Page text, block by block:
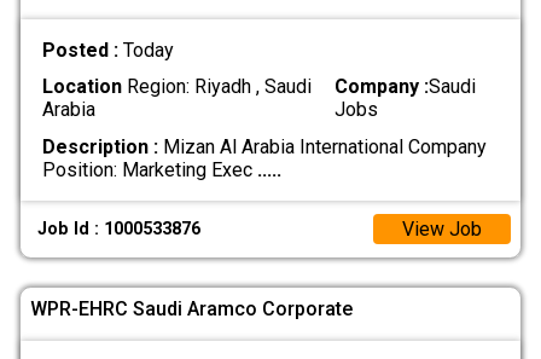
Posted : Today
LocationRegion: Riyadh , Saudi
Arabia
Company :Saudi
Jobs
Description :Mizan Al Arabia International Company
Position: Marketing Exec .....
Job Id : 1000533876 View Job
WPR-EHRC Saudi Aramco Corporate